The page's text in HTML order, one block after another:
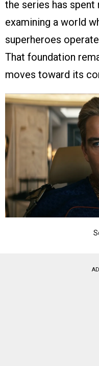
the series has
examining a world
superheroes
That foundation
moves toward its